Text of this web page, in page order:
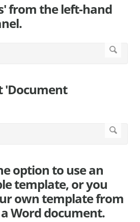
from the left-hand
'Document
option to use an
template, or you
own template from
Word document.